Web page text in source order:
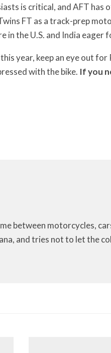
is critical, and AFT
FT as a track-prep
in the U.S. and India eager
year, keep an eye out for
with the bike. If you
between motorcycles,
and tries not to let the